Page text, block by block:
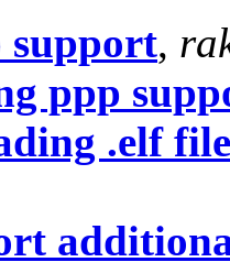
support,
ppp
.elf